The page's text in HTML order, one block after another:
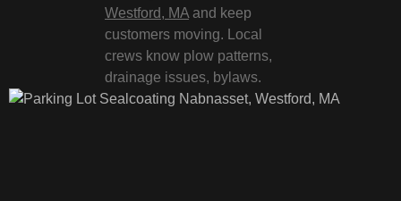
Westford, MA and keep
customers moving. Local
crews know plow patterns,
drainage issues, bylaws.